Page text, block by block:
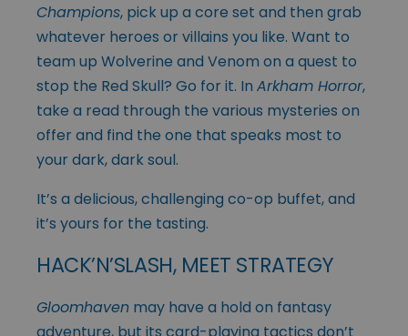
Champions, pick up a core set and then grab
whatever heroes or villains you like. Want to
team up Wolverine and Venom on a quest to
stop the Red Skull? Go for it. In Arkham Horror,
take a read through the various mysteries on
offer and find the one that speaks most to
your dark, dark soul.
It’s a delicious, challenging co-op buffet, and
it’s yours for the tasting.
HACK’N’SLASH, MEET STRATEGY
Gloomhaven may have a hold on fantasy